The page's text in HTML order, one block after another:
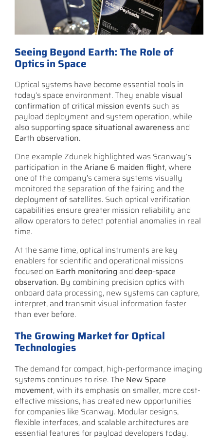
Seeing Beyond Earth: The Role of
Optics in Space
Optical systems have become essential tools in
today’s space environment. They enable visual
confirmation of critical mission events such as
payload deployment and system operation, while
also supporting space situational awareness and
Earth observation.
One example Zdunek highlighted was Scanway’s
participation in the Ariane 6 maiden flight, where
one of the company’s camera systems visually
monitored the separation of the fairing and the
deployment of satellites. Such optical verification
capabilities ensure greater mission reliability and
allow operators to detect potential anomalies in real
time.
At the same time, optical instruments are key
enablers for scientific and operational missions
focused on Earth monitoring and deep-space
observation. By combining precision optics with
onboard data processing, new systems can capture,
interpret, and transmit visual information faster
than ever before.
The Growing Market for Optical
Technologies
The demand for compact, high-performance imaging
systems continues to rise. The New Space
movement, with its emphasis on smaller, more cost-
effective missions, has created new opportunities
for companies like Scanway. Modular designs,
flexible interfaces, and scalable architectures are
essential features for payload developers today.